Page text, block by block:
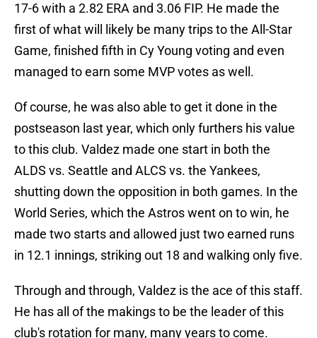
17-6 with a 2.82 ERA and 3.06 FIP. He made the
first of what will likely be many trips to the All-Star
Game, finished fifth in Cy Young voting and even
managed to earn some MVP votes as well.
Of course, he was also able to get it done in the
postseason last year, which only furthers his value
to this club. Valdez made one start in both the
ALDS vs. Seattle and ALCS vs. the Yankees,
shutting down the opposition in both games. In the
World Series, which the Astros went on to win, he
made two starts and allowed just two earned runs
in 12.1 innings, striking out 18 and walking only five.
Through and through, Valdez is the ace of this staff.
He has all of the makings to be the leader of this
club's rotation for many, many years to come.